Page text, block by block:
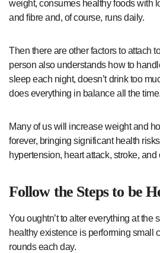
weight, consumes healthy foods with
and fibre and, of course, runs daily.
Then there are other factors to attach
person also understands how to
sleep each night, doesn’t drink too
does everything in balance all the time.
Many of us will increase weight and
forever, bringing significant health
hypertension, heart attack, stroke,
Follow the Steps to be
You oughtn’t to alter everything at the
healthy existence is performing
rounds each day.